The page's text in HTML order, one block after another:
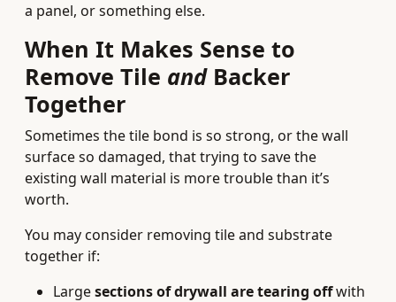
a panel, or something else.
When It Makes Sense to
Remove Tile andBacker
Together
Sometimes the tile bond is so strong, or the wall
surface so damaged, that trying to save the
existing wall material is more trouble than it’s
worth.
You may consider removing tile and substrate
together if:
Largesections of drywall are tearing offwith